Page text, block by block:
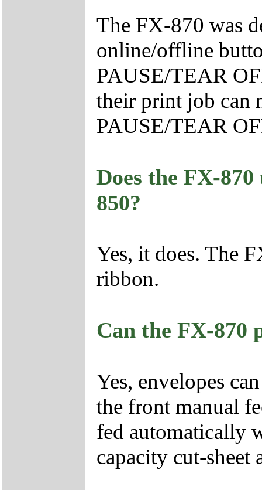
The FX-870 was
online/offline
PAUSE/TEAR
their print job can
PAUSE/TEAR
Does the FX-
850?
Yes, it does. The
ribbon.
Can the FX-870
Yes, envelopes
the front manual
fed automatically
capacity cut-sheet